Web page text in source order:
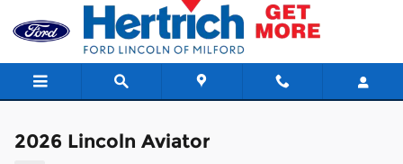
Skip to main content
2026 Lincoln Aviator